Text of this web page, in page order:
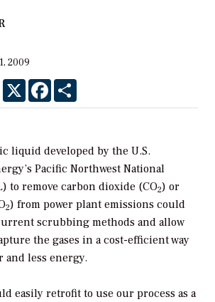
2009
Email X Facebook
liquid developed by the U.S.
Pacific Northwest National
to remove carbon dioxide (CO2) or
2) from power plant emissions could
scrubbing methods and allow
the gases in a cost-efficient way
and less energy.
easily retrofit to use our process as a